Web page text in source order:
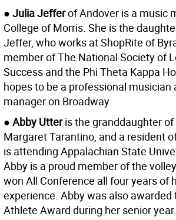
● Julia Jefferof Andover is a music
College of Morris. She is the
Jeffer, who works at ShopRite of
member of The National Society of
Success and the Phi Theta Kappa
hopes to be a professional musician
manager on Broadway.
● Abby Utteris the granddaughter of
Margaret Tarantino, and a resident
is attending Appalachian State
Abby is a proud member of the
won All Conference all four years of
experience. Abby was also awarded
Athlete Award during her senior year.